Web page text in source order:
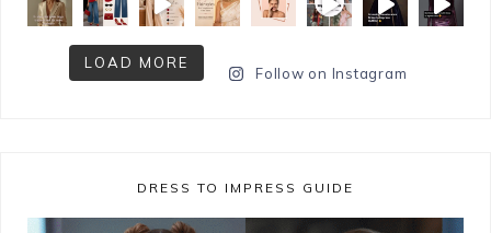
LOAD MORE
Follow on Instagram
DRESS TO IMPRESS GUIDE